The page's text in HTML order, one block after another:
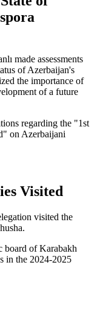
made assessments
of Azerbaijan's
the importance of
of a future
regarding the "1st
on Azerbaijani
Visited
visited the
board of Karabakh
in the 2024-2025